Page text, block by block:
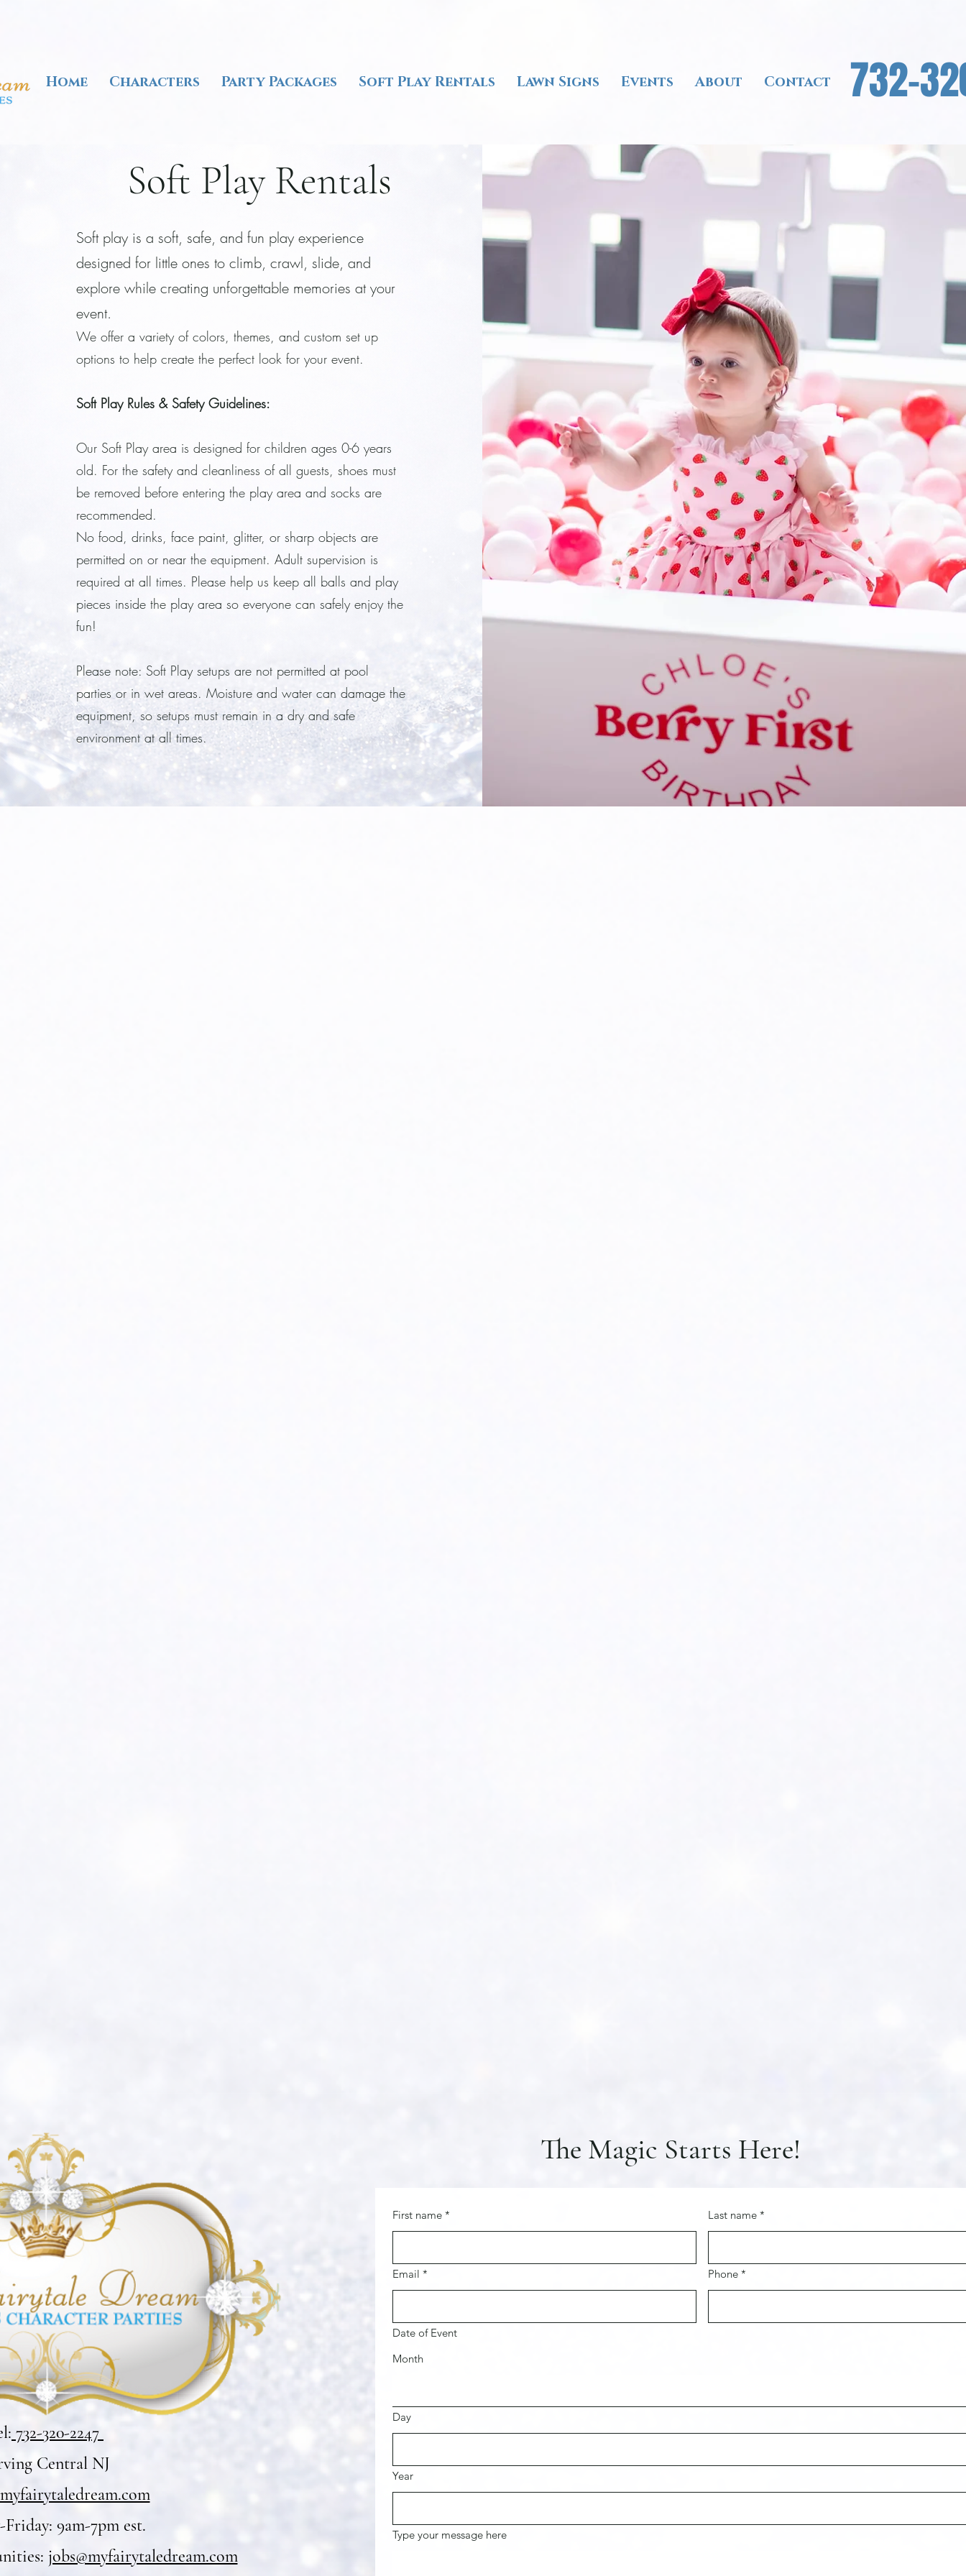
Home Characters Party Packages Soft Play Rentals Lawn Signs Events About Contact 732-
Soft Play Rentals
Soft play is a soft, safe, and fun play experience
designed for little ones to climb, crawl, slide, and
explore while creating unforgettable memories at your
event.
We offer a variety of colors, themes, and custom set up
options to help create the perfect look for your event.
Soft Play Rules & Safety Guidelines:
Our Soft Play area is designed for children ages 0-6 years
old. For the safety and cleanliness of all guests, shoes must
be removed before entering the play area and socks are
recommended.
No food, drinks, face paint, glitter, or sharp objects are
permitted on or near the equipment. Adult supervision is
required at all times. Please help us keep all balls and play
pieces inside the play area so everyone can safely enjoy the
fun!
Please note: Soft Play setups are not permitted at pool
parties or in wet areas. Moisture and water can damage the
equipment, so setups must remain in a dry and safe
environment at all times.
732-320-2247
Central NJ
9am-7pm est.
jobs@myfairytaledream.com
First name * Last name *
Email * Phone *
Date of Event
Month
Day
Year
Type your message here
The Magic Starts Here!